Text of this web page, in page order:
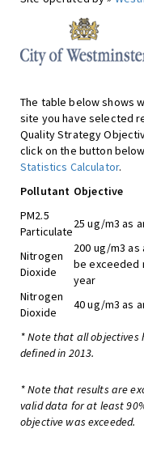
The table below shows
site you have selected
Quality Strategy
click on the button
Statistics Calculator.
Pollutant Objective
PM2.5
Particulate
25 ug/m3 as
Nitrogen
Dioxide
200 ug/m3 as
be exceeded
year
Nitrogen
Dioxide
40 ug/m3 as
* Note that all objectives
defined in 2013.
* Note that results are
valid data for at least
objective was exceeded.